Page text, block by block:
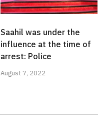
Saahil was under the
influence at the time of
arrest: Police
August 7, 2022